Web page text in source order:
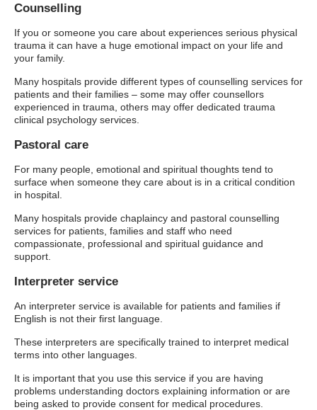
Counselling
If you or someone you care about experiences serious physical
trauma it can have a huge emotional impact on your life and
your family.
Many hospitals provide different types of counselling services for
patients and their families – some may offer counsellors
experienced in trauma, others may offer dedicated trauma
clinical psychology services.
Pastoral care
For many people, emotional and spiritual thoughts tend to
surface when someone they care about is in a critical condition
in hospital.
Many hospitals provide chaplaincy and pastoral counselling
services for patients, families and staff who need
compassionate, professional and spiritual guidance and
support.
Interpreter service
An interpreter service is available for patients and families if
English is not their first language.
These interpreters are specifically trained to interpret medical
terms into other languages.
It is important that you use this service if you are having
problems understanding doctors explaining information or are
being asked to provide consent for medical procedures.